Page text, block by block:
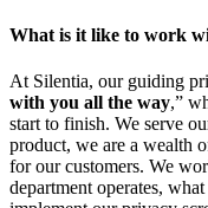
What is it like to work
At Silentia, our guiding
with you all the way,”
start to finish. We serve
product, we are a wealth
for our customers. We
department operates,